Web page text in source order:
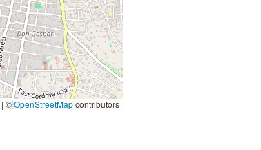
| ©OpenStreetMapcontributors